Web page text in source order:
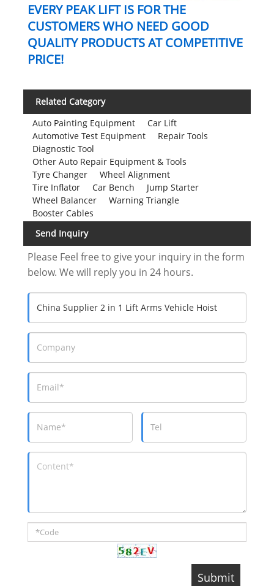
EVERY PEAK LIFT IS FOR THE
CUSTOMERS WHO NEED GOOD
QUALITY PRODUCTS AT COMPETITIVE
PRICE!
Related Category
Auto Painting Equipment
Car Lift
Automotive Test Equipment
Repair Tools
Diagnostic Tool
Other Auto Repair Equipment & Tools
Tyre Changer
Wheel Alignment
Tire Inflator
Car Bench
Jump Starter
Wheel Balancer
Warning Triangle
Booster Cables
Send Inquiry
Please Feel free to give your inquiry in the form
below. We will reply you in 24 hours.